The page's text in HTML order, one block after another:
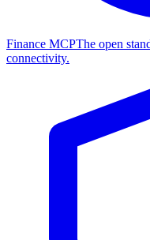
Finance MCPThe open
connectivity.